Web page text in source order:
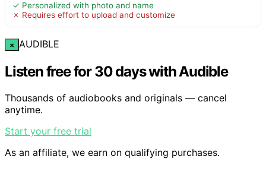
✓ Personalized with photo and name
✗ Requires effort to upload and customize
× AUDIBLE
Listen free for 30 days with Audible
Thousands of audiobooks and originals — cancel
anytime.
Start your free trial
As an affiliate, we earn on qualifying purchases.